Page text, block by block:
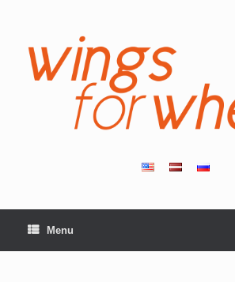
Menu